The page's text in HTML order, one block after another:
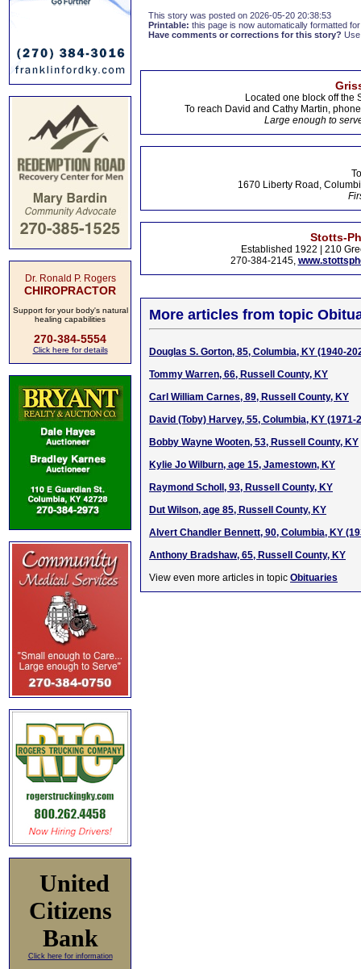
Dr. Ronald P. Rogers
CHIROPRACTOR
Support for your body's natural
healing capabilities
270-384-5554
Click here for details
United
Citizens
Bank
Click here for information
This story was posted on 2026-05-20 20:38:53
Printable: this page is now automatically formatted
Have comments or corrections for this story?
Located one block off the
To reach David and Cathy Martin,
Large enough to
1670 Liberty Road,
Stotts-
Established 1922 | 210
270-384-2145,
More articles from topic
Douglas S. Gorton, 85, Columbia, KY (1940-
Tommy Warren, 66, Russell County, KY
Carl William Carnes, 89, Russell County, KY
David (Toby) Harvey, 55, Columbia, KY (1971-
Bobby Wayne Wooten, 53, Russell County, KY
Kylie Jo Wilburn, age 15, Jamestown, KY
Raymond Scholl, 93, Russell County, KY
Dut Wilson, age 85, Russell County, KY
Alvert Chandler Bennett, 90, Columbia, KY
Anthony Bradshaw, 65, Russell County, KY
View even more articles in topic Obituaries